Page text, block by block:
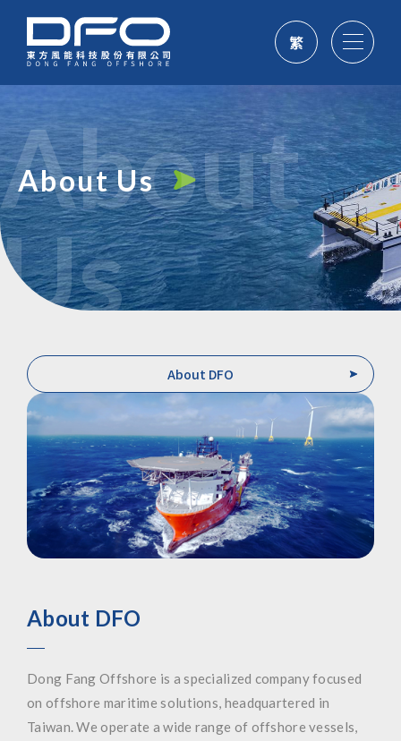
繁
About Us
About
Us
About DFO
About DFO
Dong Fang Offshore is a specialized company focused
on offshore maritime solutions, headquartered in
Taiwan. We operate a wide range of offshore vessels,